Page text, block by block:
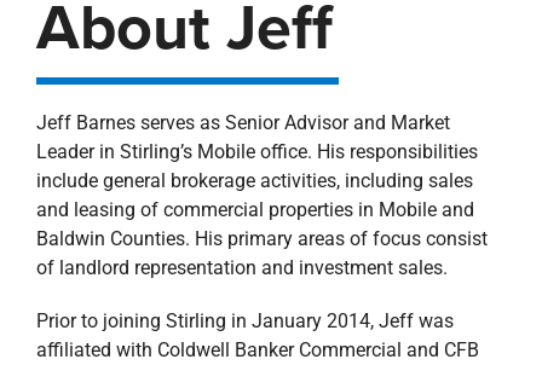
About Jeff
Jeff Barnes serves as Senior Advisor and Market
Leader in Stirling’s Mobile office. His responsibilities
include general brokerage activities, including sales
and leasing of commercial properties in Mobile and
Baldwin Counties. His primary areas of focus consist
of landlord representation and investment sales.
Prior to joining Stirling in January 2014, Jeff was
affiliated with Coldwell Banker Commercial and CFB